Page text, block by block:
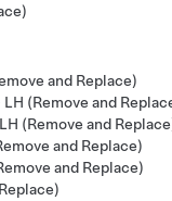
and Replace)
(Remove and
(Remove and
and Replace)
and Replace)